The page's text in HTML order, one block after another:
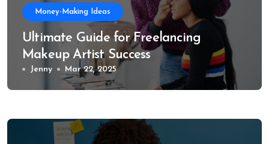
Money-Making Ideas
Ultimate Guide for Freelancing
Makeup Artist Success
Jenny Mar 22, 2025